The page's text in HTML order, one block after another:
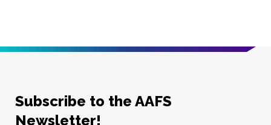
Subscribe to the AAFS
Newsletter!